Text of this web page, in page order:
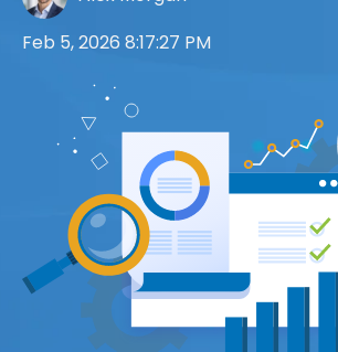
Feb 5, 2026 8:17:27 PM